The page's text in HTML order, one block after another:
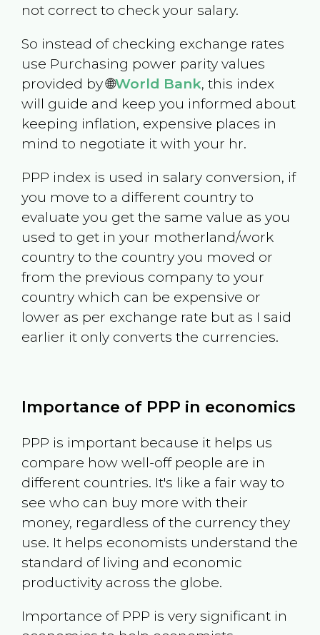
not correct to check your salary.
So instead of checking exchange rates
use Purchasing power parity values
provided by 🌐World Bank, this index
will guide and keep you informed about
keeping inflation, expensive places in
mind to negotiate it with your hr.
PPP index is used in salary conversion, if
you move to a different country to
evaluate you get the same value as you
used to get in your motherland/work
country to the country you moved or
from the previous company to your
country which can be expensive or
lower as per exchange rate but as I said
earlier it only converts the currencies.
Importance of PPP in economics
PPP is important because it helps us
compare how well-off people are in
different countries. It's like a fair way to
see who can buy more with their
money, regardless of the currency they
use. It helps economists understand the
standard of living and economic
productivity across the globe.
Importance of PPP is very significant in